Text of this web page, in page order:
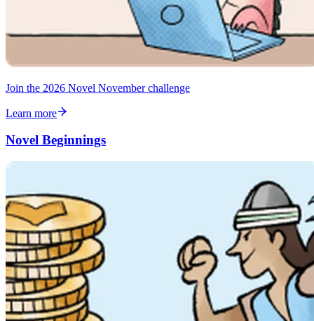
Join the 2026 Novel November challenge
Learn more
Novel Beginnings